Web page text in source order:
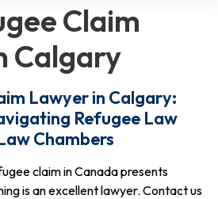
Claim
Calgary
Lawyer in Calgary:
Refugee Law
Chambers
claim in Canada presents
is an excellent lawyer. Contact us